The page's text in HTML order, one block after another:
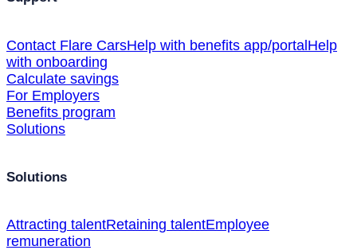
Contact Flare CarsHelp with benefits app/portal Help
with onboarding
Calculate savings
For Employers
Benefits program
Solutions
Solutions
Attracting talentRetaining talentEmployee
remuneration